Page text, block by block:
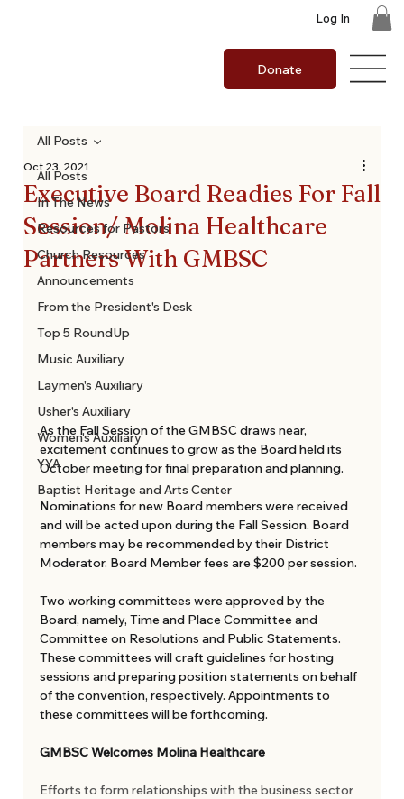
Log In
Donate
All Posts
In The News
Resources for Pastors
Church Resources
Announcements
From the President's Desk
Top 5 RoundUp
Music Auxiliary
Laymen's Auxiliary
Usher's Auxiliary
Women's Auxiliary
YYA
Baptist Heritage and Arts Center
All Posts
Executive Board Readies For Fall
Session/ Molina Healthcare
Partners With GMBSC
Oct 23, 2021
As the Fall Session of the GMBSC draws near,
excitement continues to grow as the Board held its
October meeting for final preparation and planning.
Nominations for new Board members were received
and will be acted upon during the Fall Session. Board
members may be recommended by their District
Moderator. Board Member fees are $200 per session.
Two working committees were approved by the
Board, namely, Time and Place Committee and
Committee on Resolutions and Public Statements.
These committees will craft guidelines for hosting
sessions and preparing position statements on behalf
of the convention, respectively. Appointments to
these committees will be forthcoming.
GMBSC Welcomes Molina Healthcare
Efforts to form relationships with the business sector